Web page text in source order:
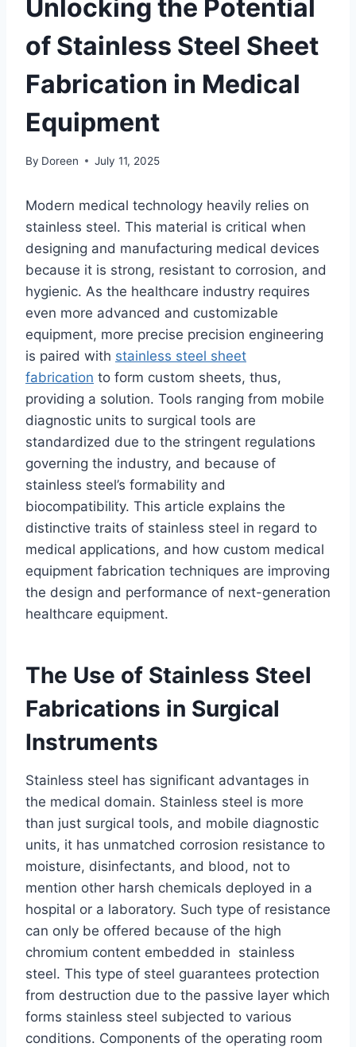
Unlocking the Potential
of Stainless Steel Sheet
Fabrication in Medical
Equipment
By Doreen July 11, 2025
Modern medical technology heavily relies on
stainless steel. This material is critical when
designing and manufacturing medical devices
because it is strong, resistant to corrosion, and
hygienic. As the healthcare industry requires
even more advanced and customizable
equipment, more precise precision engineering
is paired with stainless steel sheet
fabrication to form custom sheets, thus,
providing a solution. Tools ranging from mobile
diagnostic units to surgical tools are
standardized due to the stringent regulations
governing the industry, and because of
stainless steel’s formability and
biocompatibility. This article explains the
distinctive traits of stainless steel in regard to
medical applications, and how custom medical
equipment fabrication techniques are improving
the design and performance of next-generation
healthcare equipment.
The Use of Stainless Steel
Fabrications in Surgical
Instruments
Stainless steel has significant advantages in
the medical domain. Stainless steel is more
than just surgical tools, and mobile diagnostic
units, it has unmatched corrosion resistance to
moisture, disinfectants, and blood, not to
mention other harsh chemicals deployed in a
hospital or a laboratory. Such type of resistance
can only be offered because of the high
chromium content embedded in stainless
steel. This type of steel guarantees protection
from destruction due to the passive layer which
forms stainless steel subjected to various
conditions. Components of the operating room